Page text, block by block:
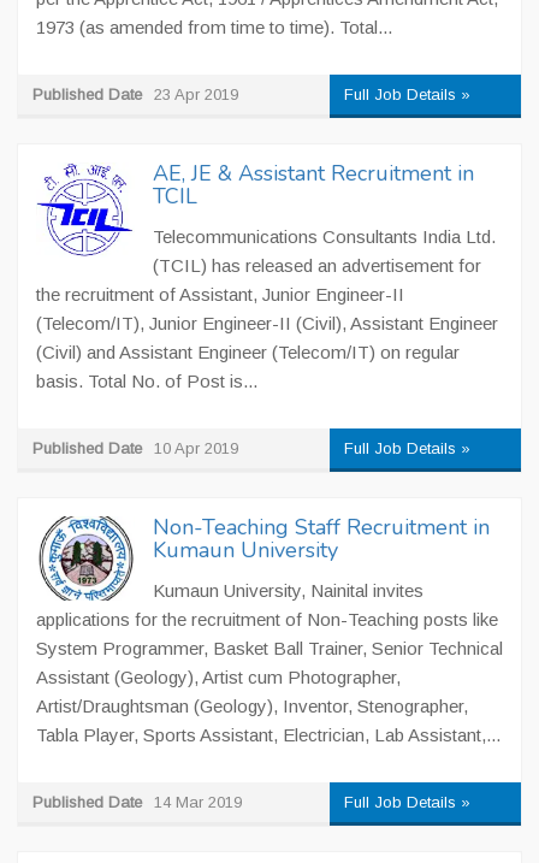
1973 (as amended from time to time). Total...
Published Date 23 Apr 2019 Full Job Details »
AE, JE & Assistant Recruitment in
TCIL
Telecommunications Consultants India Ltd.
(TCIL) has released an advertisement for
the recruitment of Assistant, Junior Engineer-II
(Telecom/IT), Junior Engineer-II (Civil), Assistant Engineer
(Civil) and Assistant Engineer (Telecom/IT) on regular
basis. Total No. of Post is...
Published Date 10 Apr 2019 Full Job Details »
Non-Teaching Staff Recruitment in
Kumaun University
Kumaun University, Nainital invites
applications for the recruitment of Non-Teaching posts like
System Programmer, Basket Ball Trainer, Senior Technical
Assistant (Geology), Artist cum Photographer,
Artist/Draughtsman (Geology), Inventor, Stenographer,
Tabla Player, Sports Assistant, Electrician, Lab Assistant,...
Published Date 14 Mar 2019 Full Job Details »